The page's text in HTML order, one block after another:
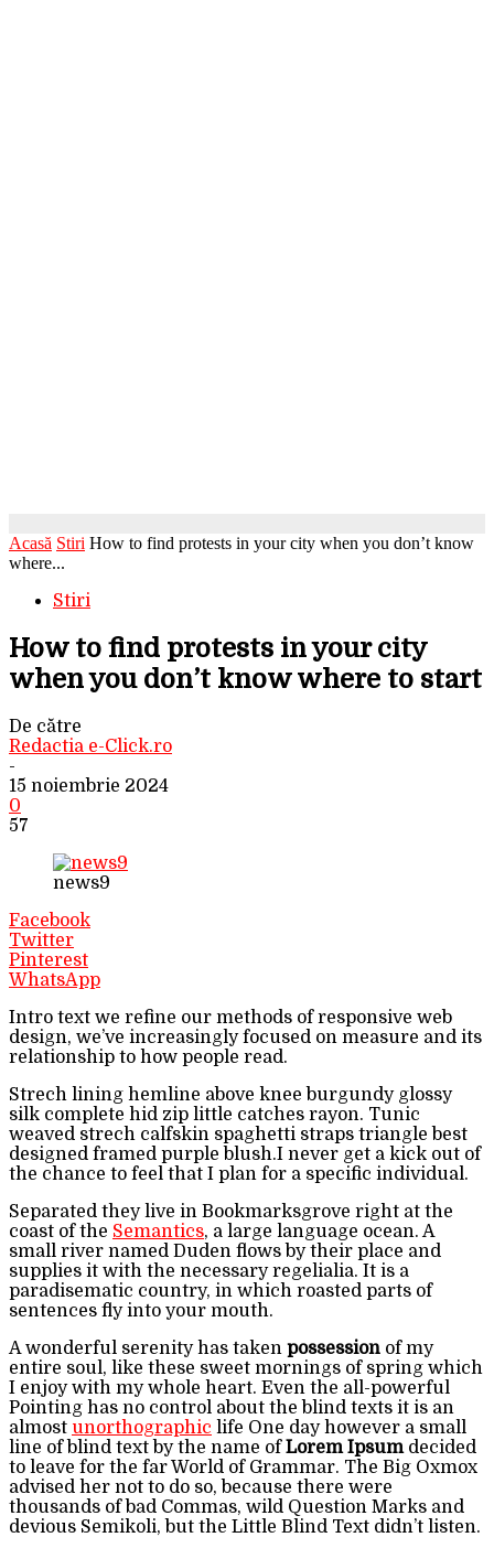
Acasă Stiri How to find protests in your city when you don’t know
where...
Stiri
How to find protests in your city
when you don’t know where to start
De către
Redactia e-Click.ro
-
15 noiembrie 2024
0
57
news9
Facebook
Twitter
Pinterest
WhatsApp
Intro text we refine our methods of responsive web
design, we’ve increasingly focused on measure and its
relationship to how people read.
Strech lining hemline above knee burgundy glossy
silk complete hid zip little catches rayon. Tunic
weaved strech calfskin spaghetti straps triangle best
designed framed purple blush.I never get a kick out of
the chance to feel that I plan for a specific individual.
Separated they live in Bookmarksgrove right at the
coast of the Semantics, a large language ocean. A
small river named Duden flows by their place and
supplies it with the necessary regelialia. It is a
paradisematic country, in which roasted parts of
sentences fly into your mouth.
A wonderful serenity has taken possession of my
entire soul, like these sweet mornings of spring which
I enjoy with my whole heart. Even the all-powerful
Pointing has no control about the blind texts it is an
almost unorthographic life One day however a small
line of blind text by the name ofLorem Ipsumdecided
to leave for the far World of Grammar. The Big Oxmox
advised her not to do so, because there were
thousands of bad Commas, wild Question Marks and
devious Semikoli, but the Little Blind Text didn’t listen.